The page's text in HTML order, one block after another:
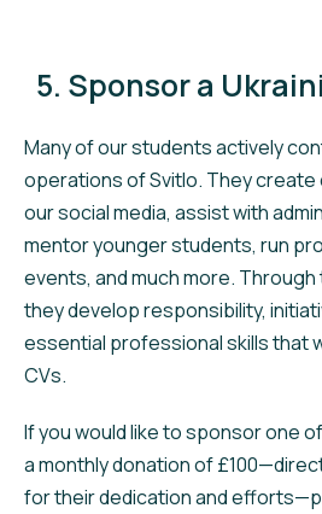
5. Sponsor a
Many of our students actively
operations of Svitlo. They create
our social media, assist with
mentor younger students, run
events, and much more.
they develop responsibility,
essential professional skills that
CVs.
If you would like to sponsor one
a monthly donation of
for their dedication and